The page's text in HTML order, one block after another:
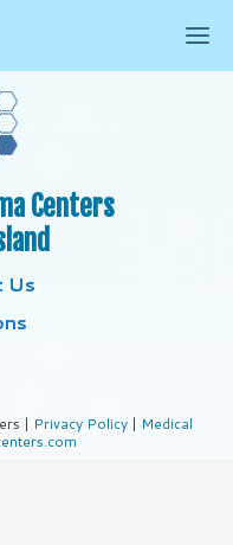
Centers
Us
| Privacy Policy | Medical